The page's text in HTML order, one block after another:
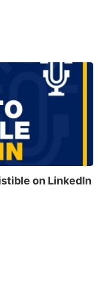
on LinkedIn